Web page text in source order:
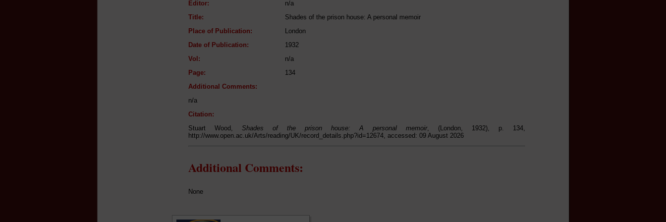
Editor:
n/a
Title:
Shades of the prison house: A personal memoir
Place of Publication:
London
Date of Publication:
1932
Vol:
n/a
Page:
134
Additional Comments:
n/a
Citation:
Stuart Wood, Shades of the prison house: A personal memoir, (London, 1932), p. 134,
http://www.open.ac.uk/Arts/reading/UK/record_details.php?id=12674, accessed: 09 August 2026
Additional Comments:
None